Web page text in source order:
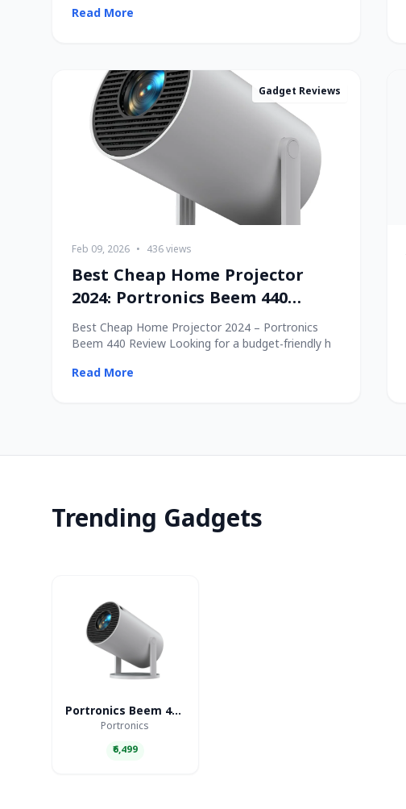
Read More
Gadget Reviews
Feb 09, 2026 • 436 views
Best Cheap Home Projector
2024: Portronics Beem 440
Review
Best Cheap Home Projector 2024 – Portronics
Beem 440 Review Looking for a budget-friendly h
Read More
Trending Gadgets
Portronics Beem 440 Smart LED Projector
Portronics
₹6,499